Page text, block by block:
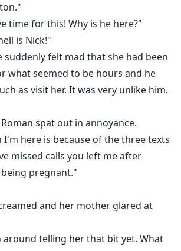
time for this! Why is he here?"
is Nick!"
suddenly felt mad that she had been
what seemed to be hours and he
as visit her. It was very unlike him.
spat out in annoyance.
I'm here is because of the three texts
missed calls you left me after
pregnant."
and her mother glared at
telling her that bit yet. What